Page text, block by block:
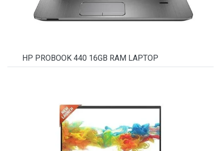
HP PROBOOK 440 16GB RAM LAPTOP